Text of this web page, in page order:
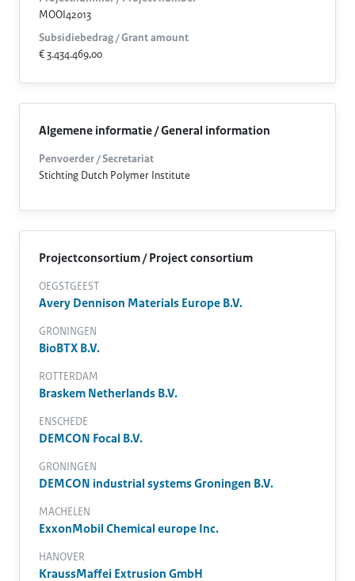
MOOI42013
Subsidiebedrag / Grant amount
€ 3.434.469,00
Algemene informatie / General information
Penvoerder / Secretariat
Stichting Dutch Polymer Institute
Projectconsortium / Project consortium
OEGSTGEEST
Avery Dennison Materials Europe B.V.
GRONINGEN
BioBTX B.V.
ROTTERDAM
Braskem Netherlands B.V.
ENSCHEDE
DEMCON Focal B.V.
GRONINGEN
DEMCON industrial systems Groningen B.V.
MACHELEN
ExxonMobil Chemical europe Inc.
HANOVER
KraussMaffei Extrusion GmbH